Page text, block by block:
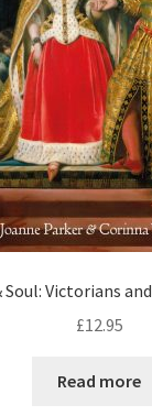
Soul: Victorians
£12.95
Read more